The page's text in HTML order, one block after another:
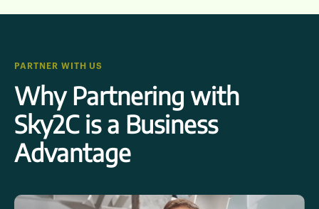
PARTNER WITH US
Why Partnering with
Sky2C is a Business
Advantage